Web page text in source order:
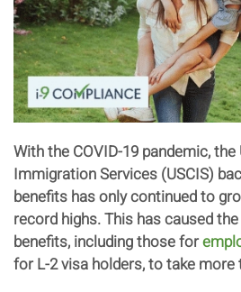
With the COVID-19 pandemic,
Immigration Services (USCIS)
benefits has only continued to
record highs. This has caused
benefits, including those for
for L-2 visa holders, to take more